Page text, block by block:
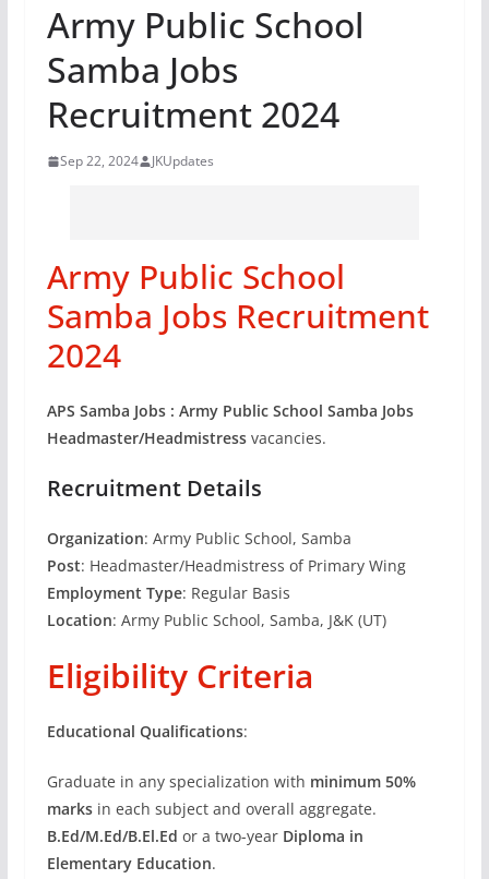
Army Public School
Samba Jobs
Recruitment 2024
Sep 22, 2024 JKUpdates
Army Public School
Samba Jobs Recruitment
2024
APS Samba Jobs : Army Public School Samba Jobs
Headmaster/Headmistressvacancies.
Recruitment Details
Organization: Army Public School, Samba
Post: Headmaster/Headmistress of Primary Wing
Employment Type: Regular Basis
Location: Army Public School, Samba, J&K (UT)
Eligibility Criteria
Educational Qualifications:
Graduate in any specialization with minimum 50%
marksin each subject and overall aggregate.
B.Ed/M.Ed/B.El.Ed or a two-year Diploma in
Elementary Education.